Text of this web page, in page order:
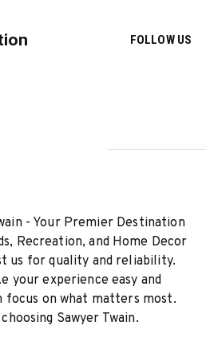
FOLLOW US
- Your Premier Destination
Recreation, and Home Decor
us for quality and reliability.
your experience easy and
focus on what matters most.
Sawyer Twain.